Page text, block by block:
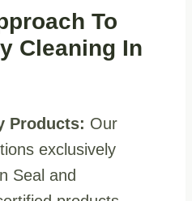
To
Cleaning In
Products: Our
exclusively
Seal and